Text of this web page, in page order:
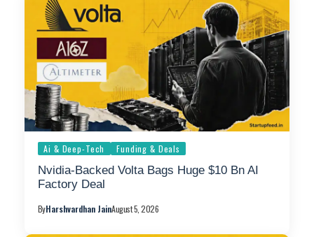
Ai & Deep-Tech Funding & Deals
Nvidia-Backed Volta Bags Huge $10 Bn AI
Factory Deal
ByHarshvardhan JainAugust 5, 2026